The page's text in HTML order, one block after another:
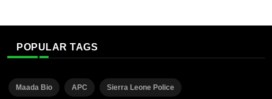
POPULAR TAGS
Maada Bio APC Sierra Leone Police